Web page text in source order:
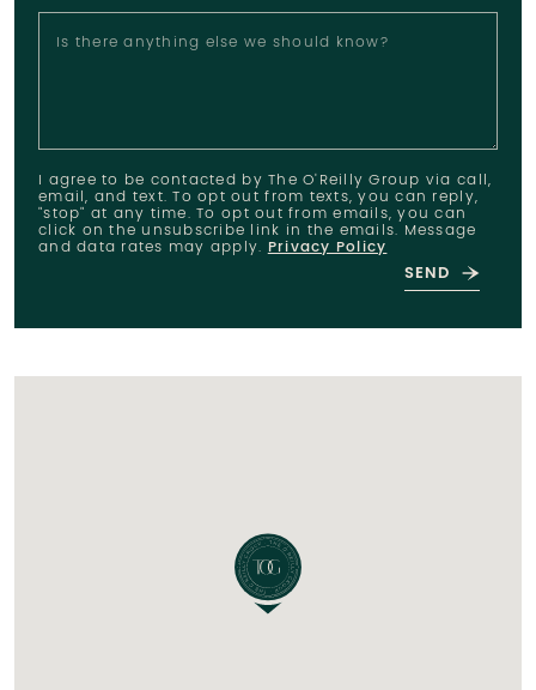
Is there anything else we should know?
I agree to be contacted by The O'Reilly Group via call,
email, and text. To opt out from texts, you can reply,
"stop" at any time. To opt out from emails, you can
click on the unsubscribe link in the emails. Message
and data rates may apply.Privacy Policy
SEND